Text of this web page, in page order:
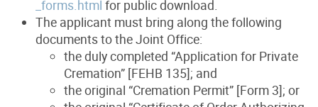
_forms.html for public download.
The applicant must bring along the following
documents to the Joint Office:
the duly completed “Application for Private
Cremation” [FEHB 135]; and
the original “Cremation Permit” [Form 3]; or